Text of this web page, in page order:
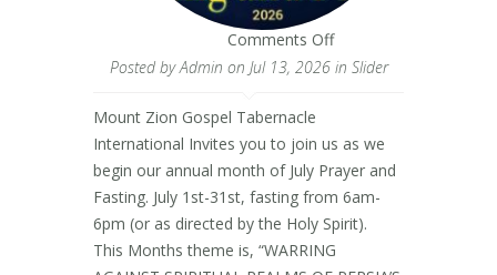
Comments Offon
Posted byAdmin on Jul 13, 2026 in Slider
Mount Zion Gospel Tabernacle
International Invites you to join us as we
begin our annual month of July Prayer and
Fasting. July 1st-31st, fasting from 6am-
6pm (or as directed by the Holy Spirit).
This Months theme is, “WARRING